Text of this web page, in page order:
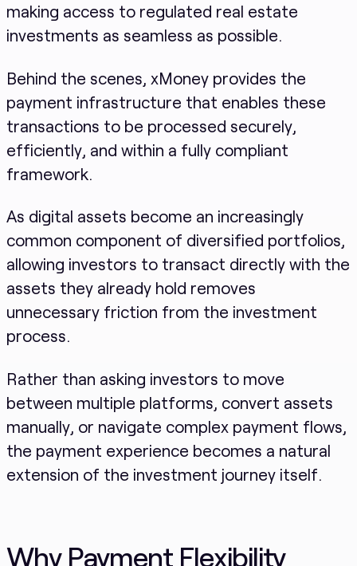
making access to regulated real estate
investments as seamless as possible.
Behind the scenes, xMoney provides the
payment infrastructure that enables these
transactions to be processed securely,
efficiently, and within a fully compliant
framework.
As digital assets become an increasingly
common component of diversified portfolios,
allowing investors to transact directly with the
assets they already hold removes
unnecessary friction from the investment
process.
Rather than asking investors to move
between multiple platforms, convert assets
manually, or navigate complex payment flows,
the payment experience becomes a natural
extension of the investment journey itself.
Why Payment Flexibility